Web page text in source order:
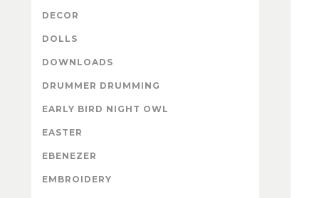
DECOR
DOLLS
DOWNLOADS
DRUMMER DRUMMING
EARLY BIRD NIGHT OWL
EASTER
EBENEZER
EMBROIDERY